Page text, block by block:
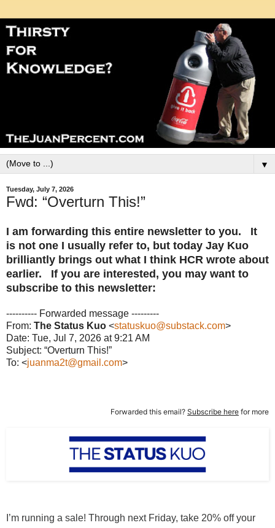
▼
Tuesday, July 7, 2026
Fwd: “Overturn This!”
I am forwarding this entire newsletter to you. It
is not one I usually refer to, but today Jay Kuo
brilliantly brings out what I think HCR wrote about
earlier. If you are interested, you may want to
subscribe to this newsletter:
---------- Forwarded message ---------
From: The Status Kuo <statuskuo@substack.com>
Date: Tue, Jul 7, 2026 at 9:21 AM
Subject: “Overturn This!”
To: <juanma2t@gmail.com>
Forwarded this email? Subscribe here for more
I’m running a sale! Through next Friday, take 20% off your